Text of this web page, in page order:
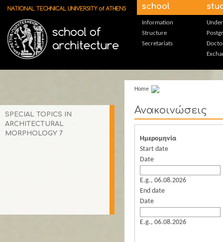
Skip to main content school
Information
Structure
Secretariats
SPECIAL TOPICS IN
ARCHITECTURAL
MORPHOLOGY 7
Home
Ανακοινώσεις
Ημερομηνία
Start date
Date
E.g., 06.08.2026
End date
Date
E.g., 06.08.2026